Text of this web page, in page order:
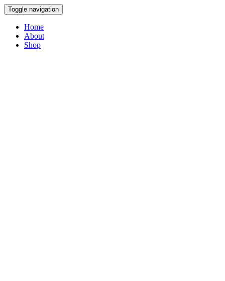
Toggle navigation
Home
About
Shop